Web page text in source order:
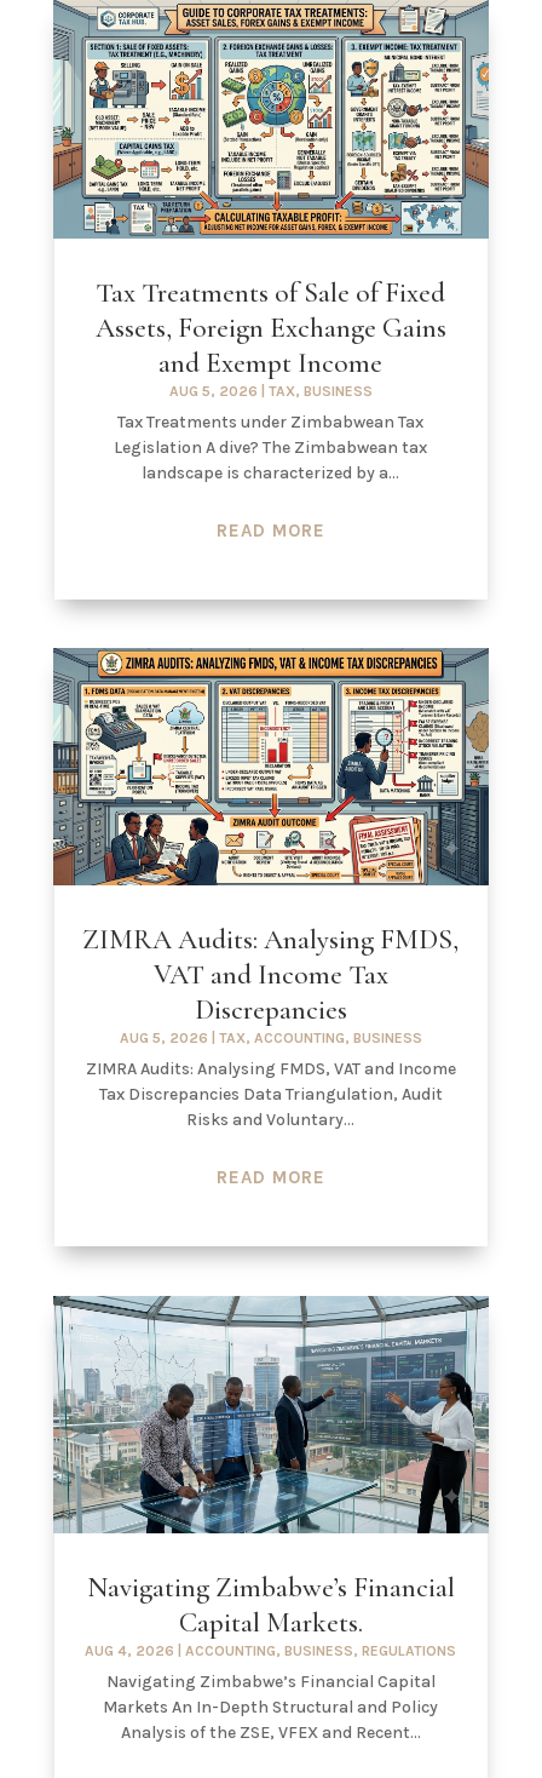
Tax Treatments of Sale of Fixed
Assets, Foreign Exchange Gains
and Exempt Income
AUG 5, 2026 TAX, BUSINESS
Tax Treatments under Zimbabwean Tax
Legislation A dive? The Zimbabwean tax
landscape is characterized by a...
READ MORE
ZIMRA Audits: Analysing FMDS,
VAT and Income Tax
Discrepancies
AUG 5, 2026 TAX, ACCOUNTING, BUSINESS
ZIMRA Audits: Analysing FMDS, VAT and Income
Tax Discrepancies Data Triangulation, Audit
Risks and Voluntary...
READ MORE
Navigating Zimbabwe’s Financial
Capital Markets.
AUG 4, 2026 |ACCOUNTING,BUSINESS,REGULATIONS
Navigating Zimbabwe’s Financial Capital
Markets An In-Depth Structural and Policy
Analysis of the ZSE, VFEX and Recent...